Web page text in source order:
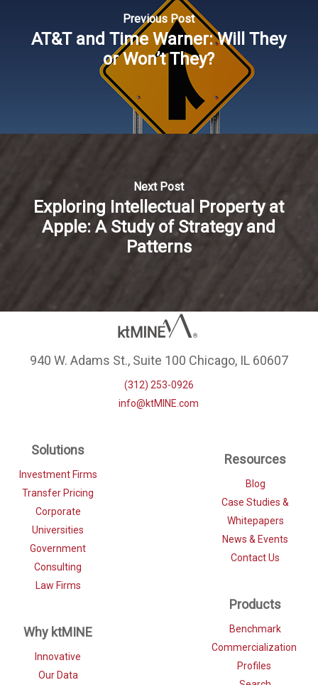
Previous Post
AT&T and Time Warner: Will They
or Won’t They?
Next Post
Exploring Intellectual Property at
Apple: A Study of Strategy and
Patterns
940 W. Adams St., Suite 100 Chicago, IL 60607
(312) 253-0926
info@ktMINE.com
Solutions
Investment Firms
Transfer Pricing
Corporate
Universities
Government
Consulting
Law Firms
Why ktMINE
Innovative
Our Data
Resources
Blog
Case Studies &
Whitepapers
News & Events
Contact Us
Products
Benchmark
Commercialization
Profiles